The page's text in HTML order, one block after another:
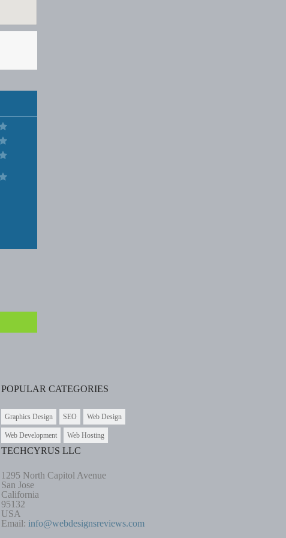
POPULAR CATEGORIES
Graphics Design SEO Web Design
Web Development Web Hosting
TECHCYRUS LLC
1295 North Capitol Avenue
San Jose
California
95132
USA
Email: info@webdesignsreviews.com